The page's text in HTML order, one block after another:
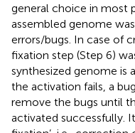
general choice in most
assembled genome
errors/bugs. In case of
fixation step (Step 6)
synthesized genome is
the activation fails, a
remove the bugs until
activated successfully.